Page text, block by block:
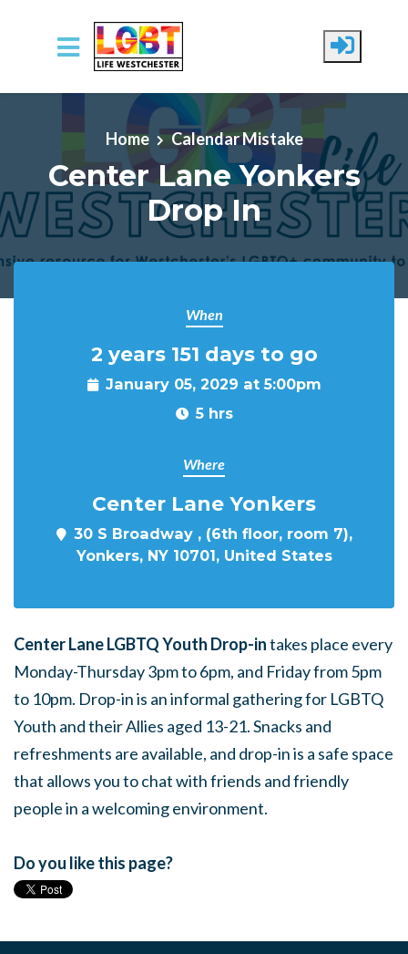
Skip to main content
Home Calendar Mistake
Center Lane Yonkers
Drop In
When
2 years 151 days to go
January 05, 2029 at 5:00pm
5 hrs
Where
Center Lane Yonkers
30 S Broadway , (6th floor, room 7),
Yonkers, NY 10701, United States
Center Lane LGBTQ Youth Drop-intakes place every
Monday-Thursday 3pm to 6pm, and Friday from 5pm
to 10pm. Drop-in is an informal gathering for LGBTQ
Youth and their Allies aged 13-21. Snacks and
refreshments are available, and drop-in is a safe space
that allows you to chat with friends and friendly
people in a welcoming environment.
Do you like this page?